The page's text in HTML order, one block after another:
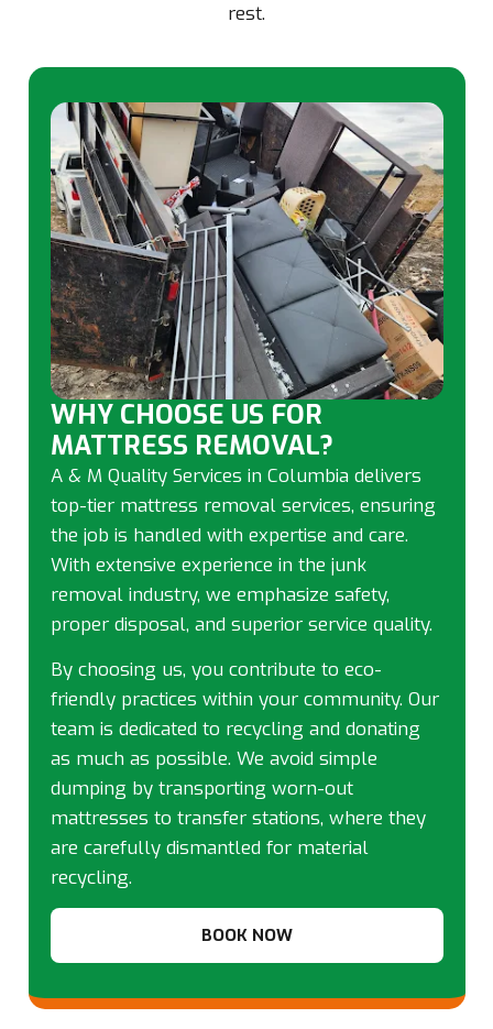
rest.
WHY CHOOSE US FOR
MATTRESS REMOVAL?
A & M Quality Services in Columbia delivers
top-tier mattress removal services, ensuring
the job is handled with expertise and care.
With extensive experience in the junk
removal industry, we emphasize safety,
proper disposal, and superior service quality.
By choosing us, you contribute to eco-
friendly practices within your community. Our
team is dedicated to recycling and donating
as much as possible. We avoid simple
dumping by transporting worn-out
mattresses to transfer stations, where they
are carefully dismantled for material
recycling.
BOOK NOW